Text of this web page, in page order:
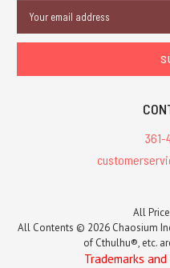
Address
361-
All
All Contents © 2026 Chaosium
of Cthulhu®, etc.
Trademarks